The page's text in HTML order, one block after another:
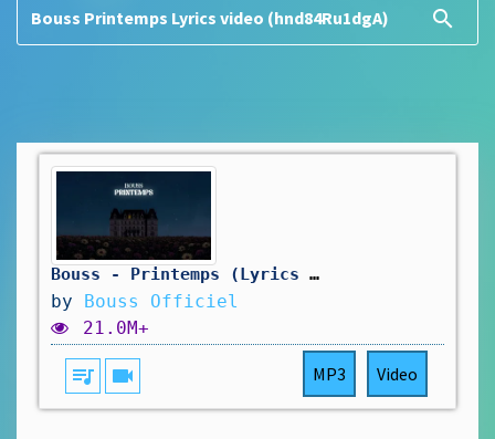
search
Bouss - Printemps (Lyrics video)
by Bouss Officiel
21.0M+
queue_music videocam MP3 Video